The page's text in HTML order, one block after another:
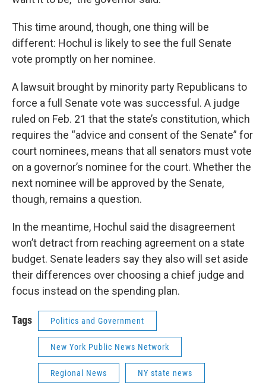
This time around, though, one thing will be
different: Hochul is likely to see the full Senate
vote promptly on her nominee.
A lawsuit brought by minority party Republicans to
force a full Senate vote was successful. A judge
ruled on Feb. 21 that the state’s constitution, which
requires the “advice and consent of the Senate” for
court nominees, means that all senators must vote
on a governor’s nominee for the court. Whether the
next nominee will be approved by the Senate,
though, remains a question.
In the meantime, Hochul said the disagreement
won’t detract from reaching agreement on a state
budget. Senate leaders say they also will set aside
their differences over choosing a chief judge and
focus instead on the spending plan.
Tags Politics and Government
New York Public News Network
Regional News NY state news